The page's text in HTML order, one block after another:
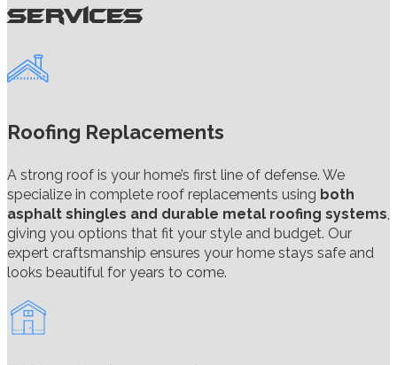
Services
Roofing Replacements
A strong roof is your home’s first line of defense. We
specialize in complete roof replacements using both
asphalt shingles and durable metal roofing systems,
giving you options that fit your style and budget. Our
expert craftsmanship ensures your home stays safe and
looks beautiful for years to come.